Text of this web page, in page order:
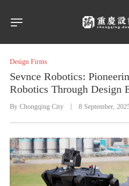
Design Firms
Sevnce Robotics:
Robotics Through Design
By Chongqing City 8 September,